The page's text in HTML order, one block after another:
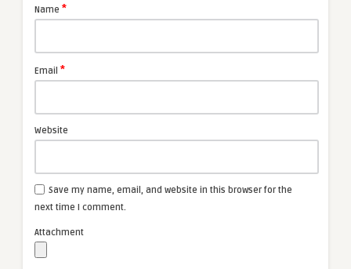
Name *
Email *
Website
Save my name, email, and website in this browser for the
next time I comment.
Attachment